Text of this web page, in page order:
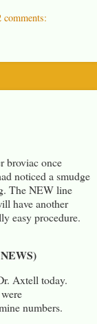
comments:
broviac once
noticed a smudge
The NEW line
have another
easy procedure.
Axtell today.
numbers.